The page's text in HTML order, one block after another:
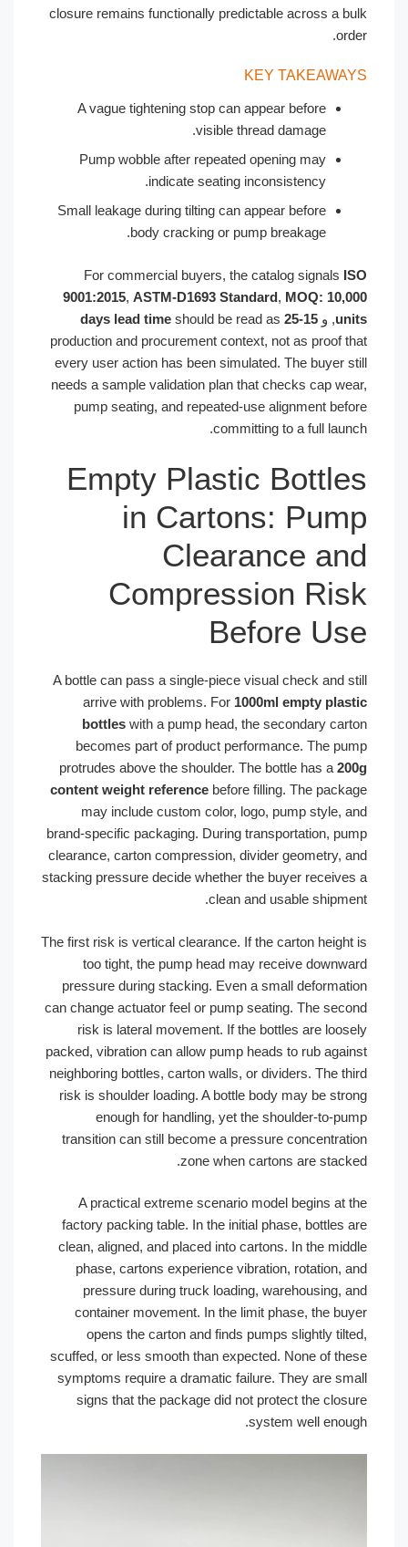
closure remains functionally predictable across a bulk
KEY TAKEAWAYS
A vague tightening stop can appear before
visible thread damage.
Pump wobble after repeated opening may
indicate seating inconsistency.
Small leakage during tilting can appear before
body cracking or pump breakage.
For commercial buyers, the catalog signals
9001:2015,ASTM-D1693 Standard,MOQ: 10,000
, و15-25 days lead time
should be read as
production and procurement context, not as proof that
every user action has been simulated. The buyer still
needs a sample validation plan that checks cap wear,
pump seating, and repeated-use alignment before
committing to a full launch.
Empty Plastic Bottles
in Cartons: Pump
Clearance and
Compression Risk
Before Use
A bottle can pass a single-piece visual check and still
arrive with problems. For1000ml empty plastic
bottleswith a pump head, the secondary carton
becomes part of product performance. The pump
protrudes above the shoulder. The bottle has a
content weight referencebefore filling. The package
may include custom color, logo, pump style, and
brand-specific packaging. During transportation, pump
clearance, carton compression, divider geometry, and
stacking pressure decide whether the buyer receives a
clean and usable shipment.
The first risk is vertical clearance. If the carton height is
too tight, the pump head may receive downward
pressure during stacking. Even a small deformation
can change actuator feel or pump seating. The second
risk is lateral movement. If the bottles are loosely
packed, vibration can allow pump heads to rub against
neighboring bottles, carton walls, or dividers. The third
risk is shoulder loading. A bottle body may be strong
enough for handling, yet the shoulder-to-pump
transition can still become a pressure concentration
zone when cartons are stacked.
A practical extreme scenario model begins at the
factory packing table. In the initial phase, bottles are
clean, aligned, and placed into cartons. In the middle
phase, cartons experience vibration, rotation, and
pressure during truck loading, warehousing, and
container movement. In the limit phase, the buyer
opens the carton and finds pumps slightly tilted,
scuffed, or less smooth than expected. None of these
symptoms require a dramatic failure. They are small
signs that the package did not protect the closure
system well enough.